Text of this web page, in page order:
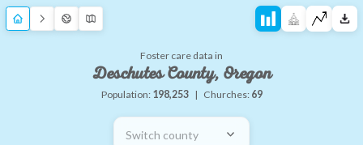
Foster care data in
Deschutes County, Oregon
Population: 198,253 | Churches: 69
Switch county